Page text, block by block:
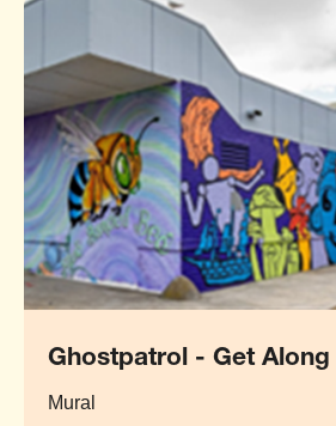
Ghostpatrol - Get Along
Mural